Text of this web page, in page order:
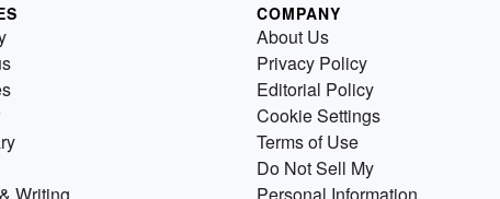
Writing
COMPANY
About Us
Privacy Policy
Editorial Policy
Cookie Settings
Terms of Use
Do Not Sell My
Personal Information